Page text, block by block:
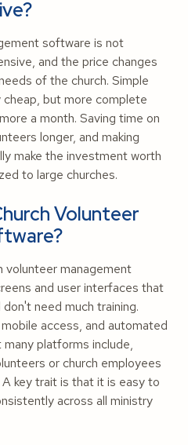
software is not
and the price changes
of the church. Simple
but more complete
a month. Saving time on
longer, and making
make the investment worth
to large churches.
Volunteer
volunteer management
and user interfaces that
need much training.
access, and automated
platforms include,
or church employees
key trait is that it is easy to
across all ministry